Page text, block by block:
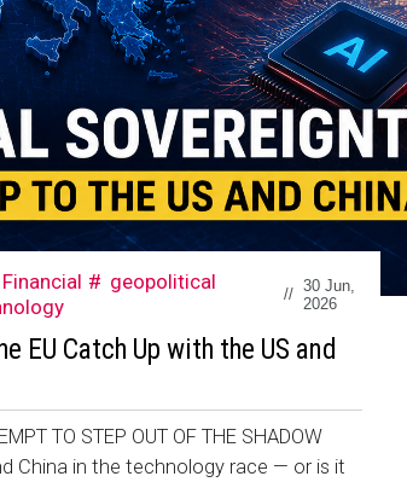
Financial
geopolitical
// 30 Jun,
2026
EU Catch Up with the US and
TO STEP OUT OF THE SHADOW
China in the technology race — or is it